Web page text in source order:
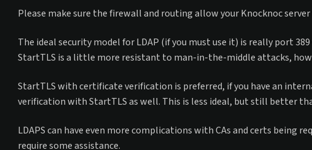
Please make sure the firewall and routing allow your Knocknoc
The ideal security model for LDAP (if you must use it) is really port
StartTLS is a little more resistant to man-in-the-middle attacks,
StartTLS with certificate verification is preferred, if you have an
verification with StartTLS as well. This is less ideal, but still better
LDAPS can have even more complications with CAs and certs being
require some assistance.